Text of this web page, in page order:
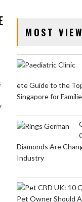
MOST
ete Guide to the
Singapore for
Diamonds Are
Industry